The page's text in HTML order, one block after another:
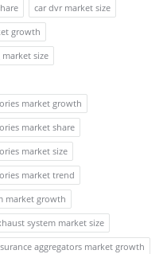
car dvr market size
growth
size
market growth
market share
market size
market trend
market growth
system market size
aggregators market growth